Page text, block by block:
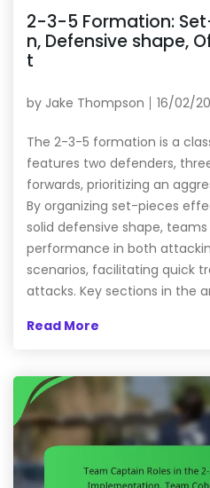
2-3-5 Formation:
n, Defensive shape,
t
by Jake Thompson 16/02/
The 2-3-5 formation is a
features two defenders,
forwards, prioritizing an
By organizing set-pieces
solid defensive shape,
performance in both
scenarios, facilitating quick
attacks. Key sections in the
Read More